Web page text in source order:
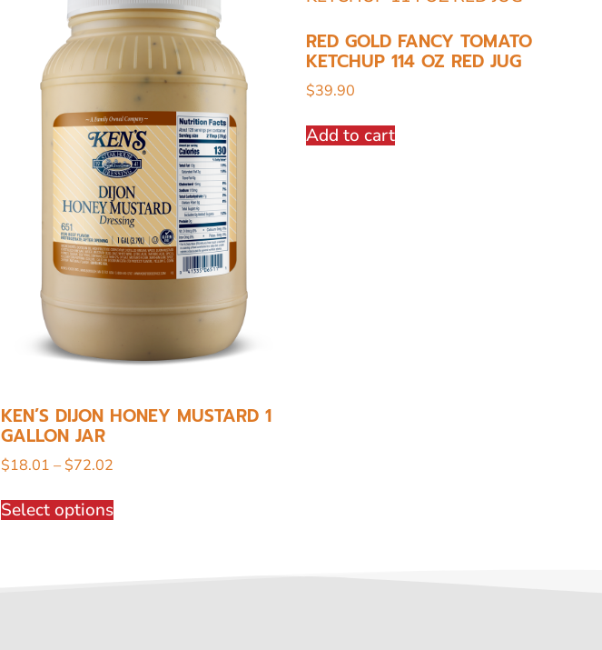
KEN’S DIJON HONEY MUSTARD 1
GALLON JAR
$18.01 – $72.02
Select options
RED GOLD FANCY TOMATO
KETCHUP 114 OZ RED JUG
$39.90
Add to cart